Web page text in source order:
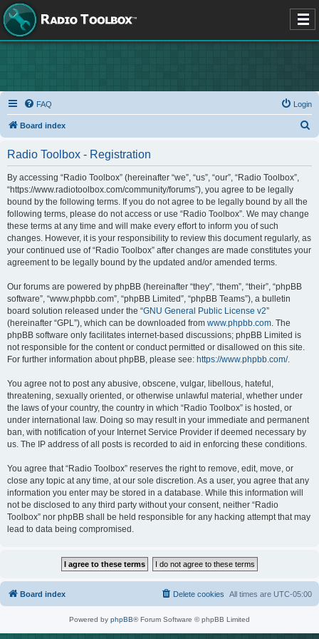
FAQ Login
Board index
Radio Toolbox - Registration
By accessing “Radio Toolbox” (hereinafter “we”, “us”, “our”, “Radio Toolbox”,
“https://www.radiotoolbox.com/community/forums”), you agree to be legally
bound by the following terms. If you do not agree to be legally bound by all the
following terms, please do not access or use “Radio Toolbox”. We may change
these terms at any time and will make every effort to inform you of such
changes. However, it is your responsibility to review this document regularly, as
your continued use of “Radio Toolbox” after changes are made constitutes your
agreement to be legally bound by the updated and/or amended terms.
Our forums are powered by phpBB (hereinafter “they”, “them”, “their”, “phpBB
software”, “www.phpbb.com”, “phpBB Limited”, “phpBB Teams”), a bulletin
board solution released under the “GNU General Public License v2”
(hereinafter “GPL”), which can be downloaded from www.phpbb.com. The
phpBB software only facilitates internet-based discussions; phpBB Limited is
not responsible for the content or conduct permitted or disallowed on this site.
For further information about phpBB, please see: https://www.phpbb.com/.
You agree not to post any abusive, obscene, vulgar, libellous, hateful,
threatening, sexually oriented, or otherwise unlawful material, whether under
the laws of your country, the country in which “Radio Toolbox” is hosted, or
under international law. Doing so may result in your immediate and permanent
ban, with notification of your Internet Service Provider if deemed necessary by
us. The IP address of all posts is recorded to aid in enforcing these conditions.
You agree that “Radio Toolbox” reserves the right to remove, edit, move, or
close any topic at any time, at our sole discretion. As a user, you agree that any
information you enter may be stored in a database. While this information will
not be disclosed to any third party without your consent, neither “Radio
Toolbox” nor phpBB shall be held responsible for any hacking attempt that may
lead to data being compromised.
Board index All times are UTC-05:00
Delete cookies
Powered by phpBB® Forum Software © phpBB Limited